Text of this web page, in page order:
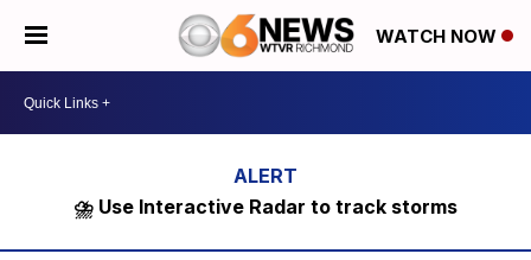
WATCH NOW
⛈️ Use Interactive Radar to track storms